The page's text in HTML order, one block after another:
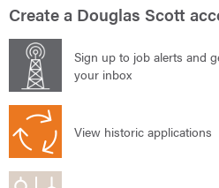
Create a Douglas Scott
Sign up to job alerts and
your inbox
View historic applications